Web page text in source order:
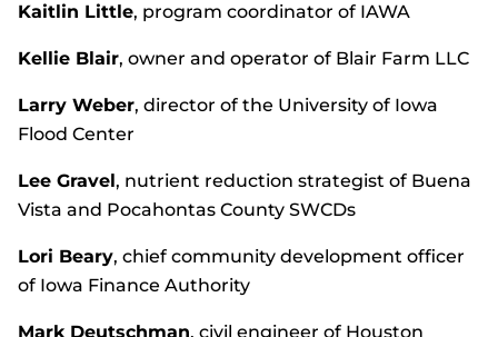
Kaitlin Little, program coordinator of IAWA
Kellie Blair, owner and operator of Blair Farm LLC
Larry Weber, director of the University of Iowa
Flood Center
Lee Gravel, nutrient reduction strategist of Buena
Vista and Pocahontas County SWCDs
Lori Beary, chief community development officer
of Iowa Finance Authority
Mark Deutschman, civil engineer of Houston